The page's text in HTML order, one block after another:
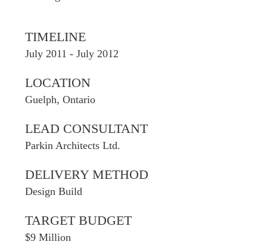
TIMELINE
July 2011 - July 2012
LOCATION
Guelph, Ontario
LEAD CONSULTANT
Parkin Architects Ltd.
DELIVERY METHOD
Design Build
TARGET BUDGET
$9 Million